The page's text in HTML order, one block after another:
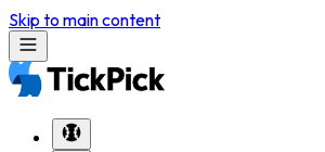
Skip to main content